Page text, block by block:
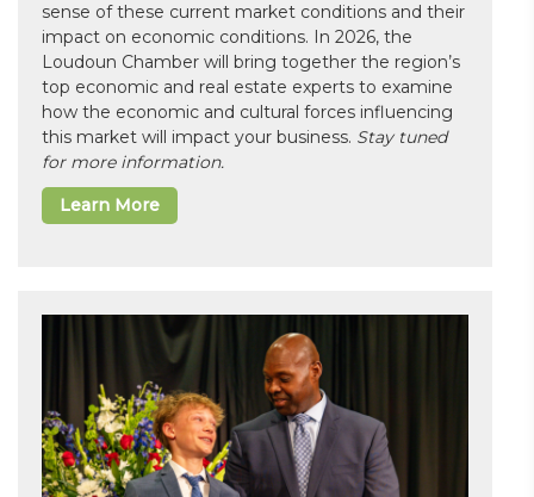
sense of these current market conditions and their
impact on economic conditions. In 2026, the
Loudoun Chamber will bring together the region’s
top economic and real estate experts to examine
how the economic and cultural forces influencing
this market will impact your business. Stay tuned
for more information.
Learn More